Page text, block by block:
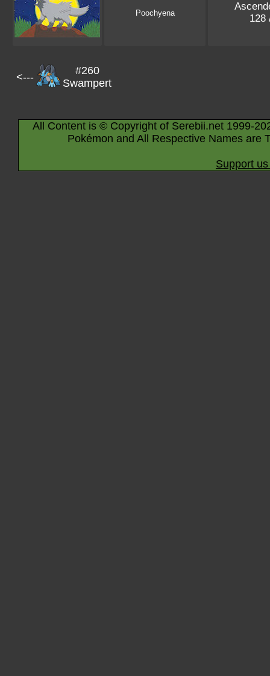
Poochyena
128
<---
#260
Swampert
All Content is © Copyright of Serebii.net 1999-
Pokémon and All Respective Names are
Support